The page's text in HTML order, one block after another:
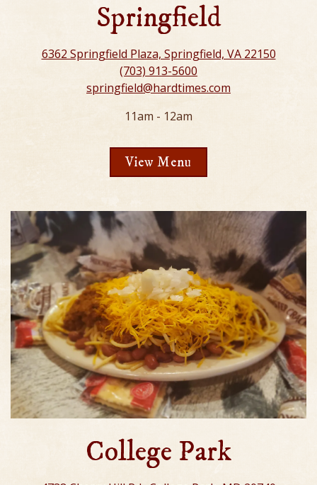
Springfield
6362 Springfield Plaza, Springfield, VA 22150
(703) 913-5600
springfield@hardtimes.com
11am - 12am
View Menu
College Park